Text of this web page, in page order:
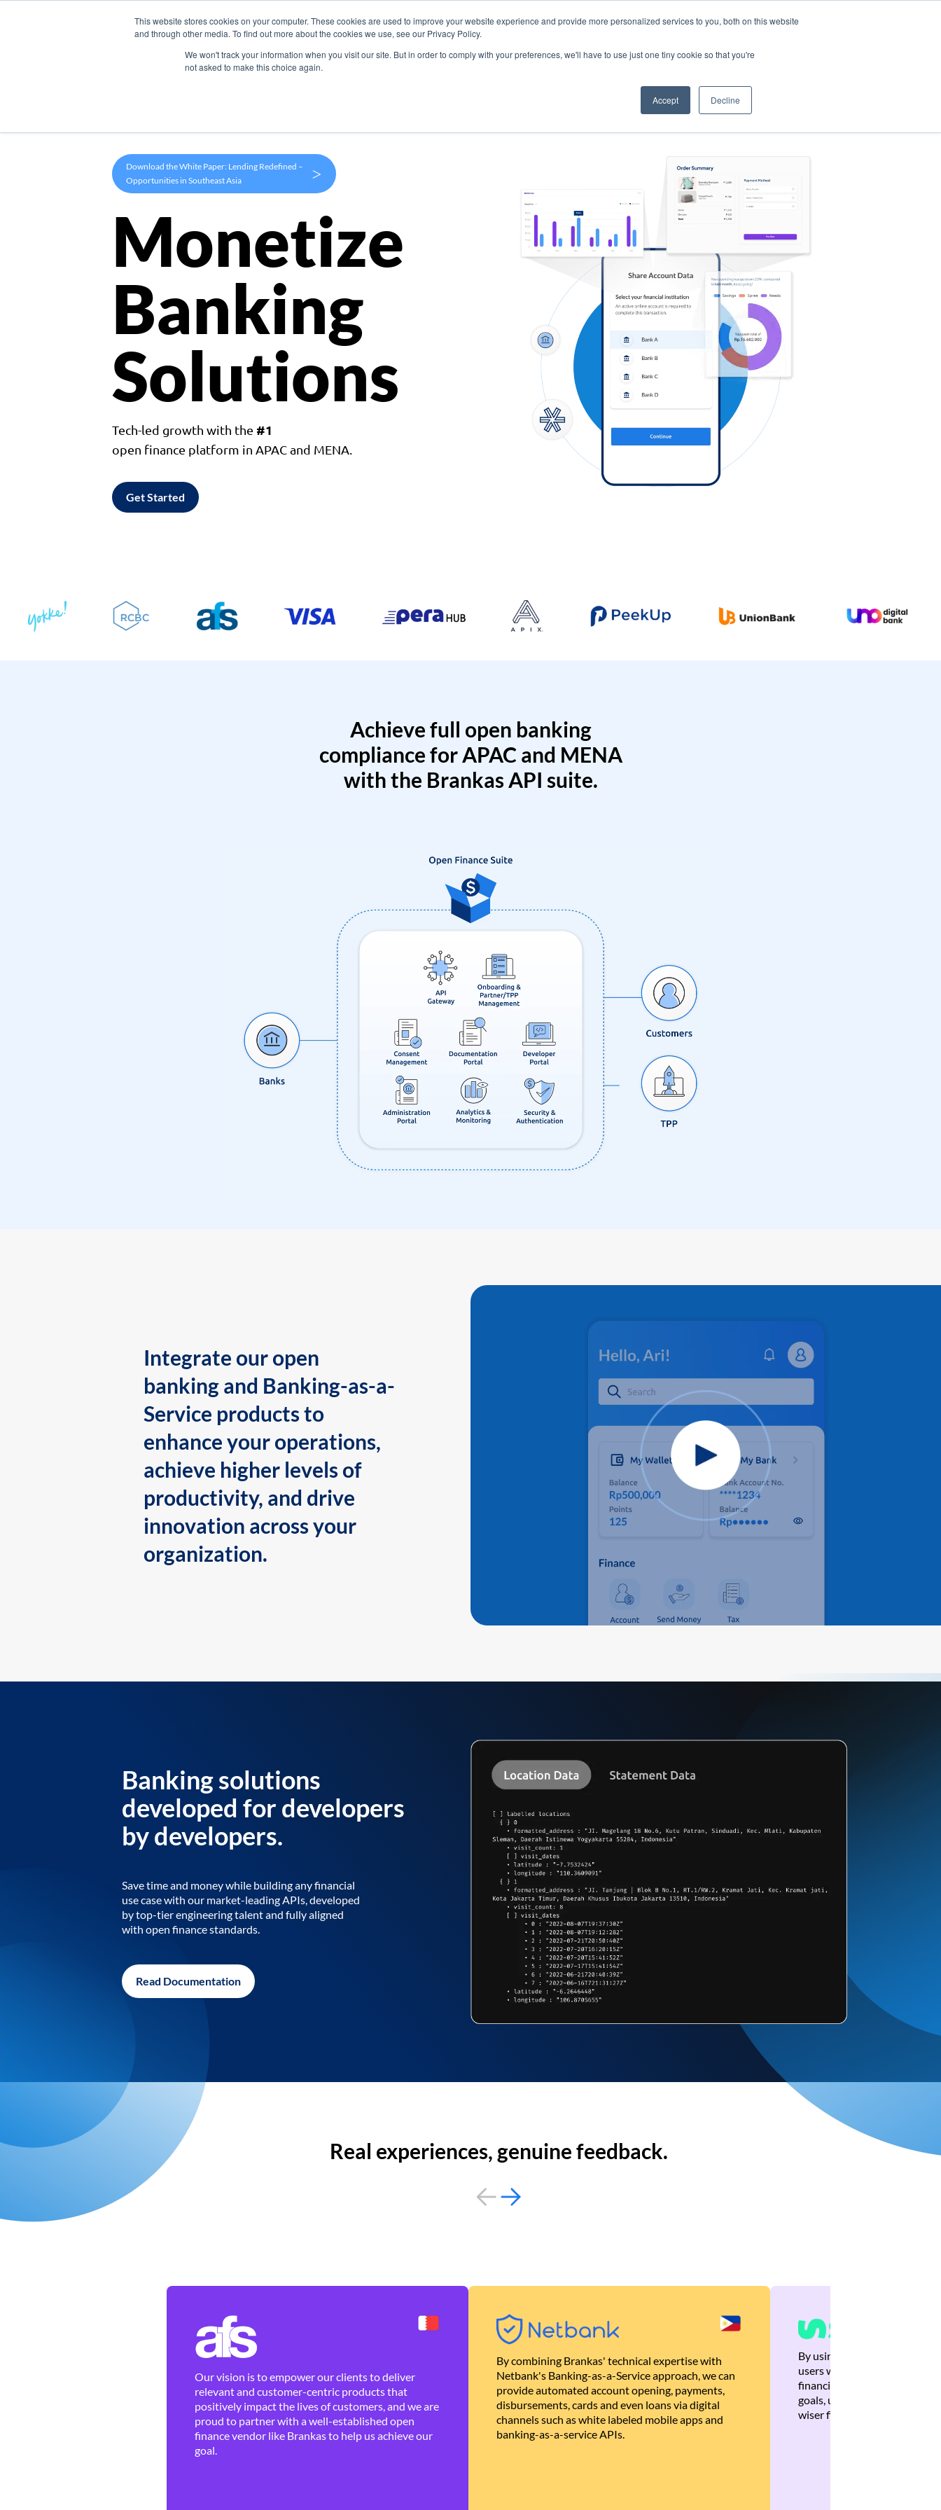
This website stores cookies on your computer. These cookies are used to improve your website experience and provide more personalized services to you, both on this website
and through other media. To find out more about the cookies we use, see our Privacy Policy.
We won't track your information when you visit our site. But in order to comply with your preferences, we'll have to use just one tiny cookie so that you're
not asked to make this choice again.
Accept Decline
Products Use Cases Company
Download the White Paper: Lending Redefined –
Opportunities in Southeast Asia
>
Monetize
Banking
Solutions
Tech-led growth with the #1
open finance platform in APAC and MENA.
Get Started
Achieve full open banking
compliance for APAC and MENA
with the Brankas API suite.
Integrate our open
banking and Banking-as-a-
Service products to
enhance your operations,
achieve higher levels of
productivity, and drive
innovation across your
organization.
Banking solutions
developed for developers
by developers.
Save time and money while building any financial
use case with our market-leading APIs, developed
by top-tier engineering talent and fully aligned
with open finance standards.
Read Documentation
Real experiences, genuine feedback.
Our vision is to empower our clients to deliver
relevant and customer-centric products that
positively impact the lives of customers, and we are
proud to partner with a well-established open
finance vendor like Brankas to help us achieve our
goal.
By combining Brankas' technical expertise with
Netbank's Banking-as-a-Service approach, we can
provide automated account opening, payments,
disbursements, cards and even loans via digital
channels such as white labeled mobile apps and
banking-as-a-service APIs.
By using Brankas APIs, we
users with quick,
financial recommendations
goals, ultimately helping
wiser financial decisions.